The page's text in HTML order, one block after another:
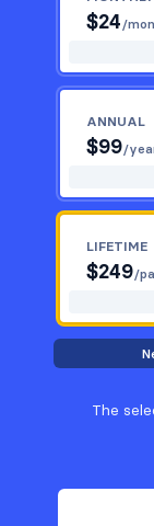
$24 /
ANNUAL
$99/
LIFETIME
$249/
The